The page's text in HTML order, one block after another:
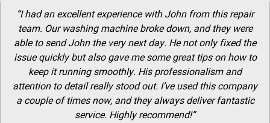
“I had an excellent experience with John from this repair
team. Our washing machine broke down, and they were
able to send John the very next day. He not only fixed the
issue quickly but also gave me some great tips on how to
keep it running smoothly. His professionalism and
attention to detail really stood out. I’ve used this company
a couple of times now, and they always deliver fantastic
service. Highly recommend!”